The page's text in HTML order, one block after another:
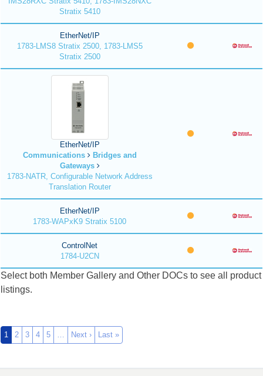
Stratix 5410
EtherNet/IP
1783-LMS8 Stratix 2500, 1783-LMS5
Stratix 2500
EtherNet/IP
Communications
Bridges and
Gateways
1783-NATR, Configurable Network Address
Translation Router
EtherNet/IP
1783-WAPxK9 Stratix 5100
ControlNet
1784-U2CN
Select both Member Gallery and Other DOCs to see all product
listings.
1 2 3 4 5 … Next › Last »